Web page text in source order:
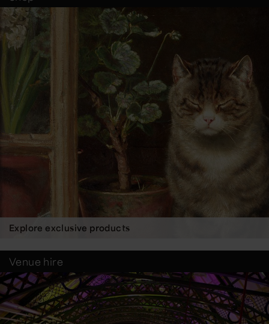
Explore exclusive products
Venue hire